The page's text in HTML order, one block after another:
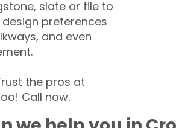
slate or tile to
preferences
and even
the pros at
Call now.